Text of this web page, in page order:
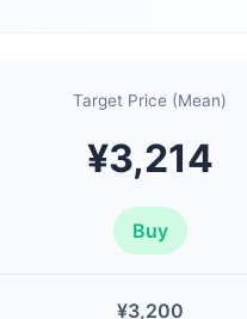
Target Price (Mean)
¥3,214
Buy
¥3,200